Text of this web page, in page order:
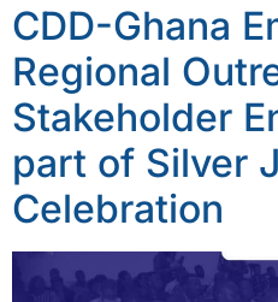
CDD-Ghana
Regional
Stakeholder
part of Silver
Celebration